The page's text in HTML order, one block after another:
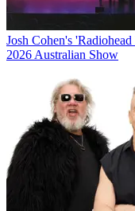
Josh Cohen's
2026 Australian Show